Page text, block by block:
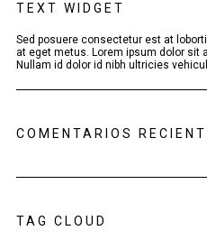
TEXT WIDGET
Sed posuere consectetur est at
at eget metus. Lorem ipsum dolor sit
Nullam id dolor id nibh ultricies
COMENTARIOS
TAG CLOUD